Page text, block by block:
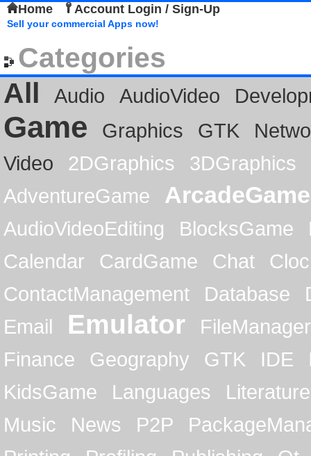
Home Account Login / Sign-Up
Sell your commercial Apps now!
Categories
All
Audio AudioVideo
Game Graphics GTK
Video
2DGraphics
3DGraphics
AdventureGame
ArcadeGame
AudioVideoEditing BlocksGame
Calendar
CardGame Chat
ContactManagement
Database
Email
Emulator
FileManager
Finance
Geography GTK IDE
KidsGame
Languages
Literature
Music
News P2P